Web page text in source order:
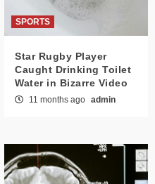
SPORTS
Star Rugby Player
Caught Drinking Toilet
Water in Bizarre Video
11 months ago admin